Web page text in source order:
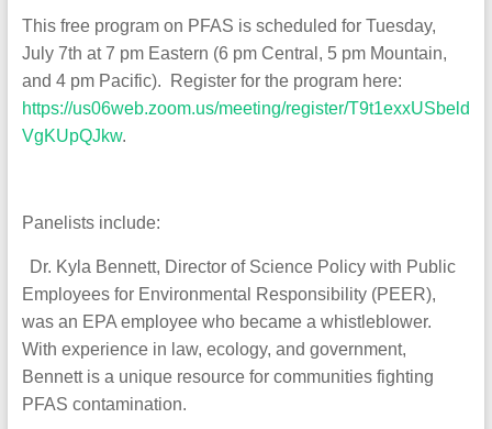
This free program on PFAS is scheduled for Tuesday,
July 7th at 7 pm Eastern (6 pm Central, 5 pm Mountain,
and 4 pm Pacific). Register for the program here:
https://us06web.zoom.us/meeting/register/T9t1exxUSbeld
VgKUpQJkw.
Panelists include:
Dr. Kyla Bennett, Director of Science Policy with Public
Employees for Environmental Responsibility (PEER),
was an EPA employee who became a whistleblower.
With experience in law, ecology, and government,
Bennett is a unique resource for communities fighting
PFAS contamination.